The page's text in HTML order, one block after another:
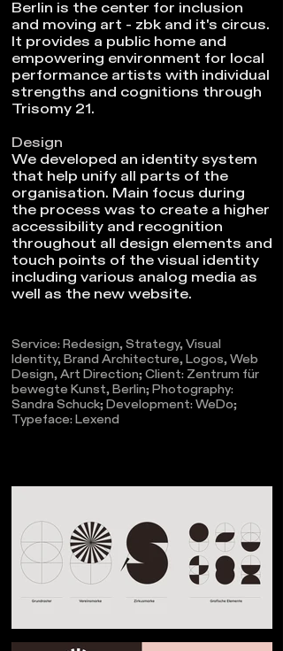
Berlin is the center for inclusion
and moving art - zbk and it's circus.
It provides a public home and
empowering environment for local
performance artists with individual
strengths and cognitions through
Trisomy 21.
Design
We developed an identity system
that help unify all parts of the
organisation. Main focus during
the process was to create a higher
accessibility and recognition
throughout all design elements and
touch points of the visual identity
including various analog media as
well as the new website.
Service: Redesign, Strategy, Visual
Identity, Brand Architecture, Logos, Web
Design, Art Direction; Client: Zentrum für
bewegte Kunst, Berlin; Photography:
Sandra Schuck; Development: WeDo;
Typeface: Lexend